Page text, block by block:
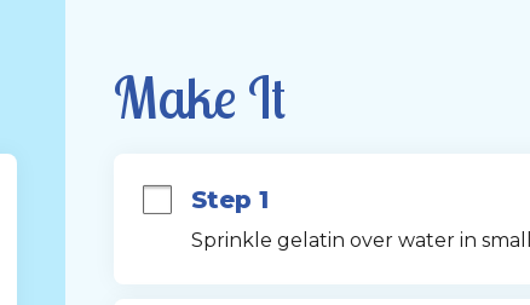
Make It
Step 1
Sprinkle gelatin over water in